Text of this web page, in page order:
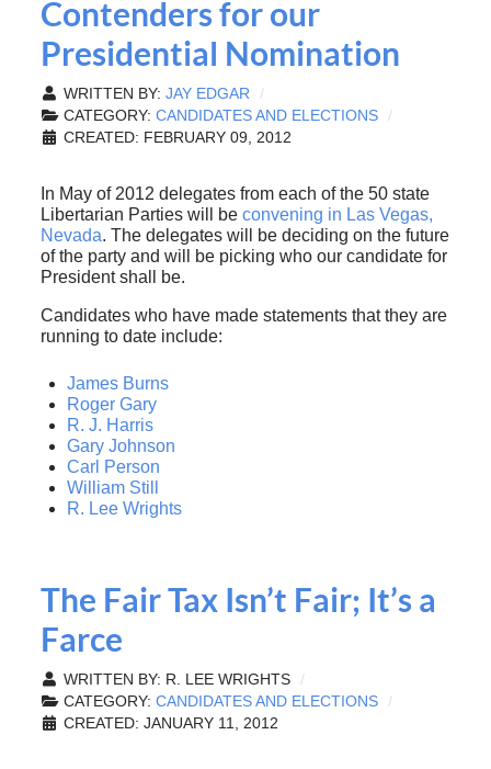
Contenders for our
Presidential Nomination
WRITTEN BY: JAY EDGAR
CATEGORY: CANDIDATES AND ELECTIONS
CREATED: FEBRUARY 09, 2012
In May of 2012 delegates from each of the 50 state
Libertarian Parties will be convening in Las Vegas,
Nevada. The delegates will be deciding on the future
of the party and will be picking who our candidate for
President shall be.
Candidates who have made statements that they are
running to date include:
James Burns
Roger Gary
R. J. Harris
Gary Johnson
Carl Person
William Still
R. Lee Wrights
The Fair Tax Isn’t Fair; It’s a
Farce
WRITTEN BY: R. LEE WRIGHTS
CATEGORY: CANDIDATES AND ELECTIONS
CREATED: JANUARY 11, 2012